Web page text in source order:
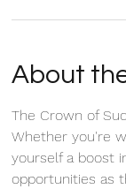
About
The Crown of
Whether you're
yourself a boost
opportunities as